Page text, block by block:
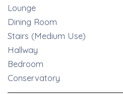
Lounge
Dining Room
Stairs (Medium Use)
Hallway
Bedroom
Conservatory